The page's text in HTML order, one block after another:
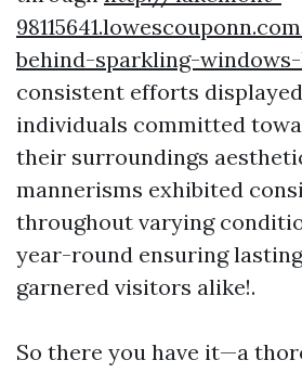
behind-sparkling-
consistent efforts
individuals committed
their surroundings
mannerisms exhibited
throughout varying
year-round ensuring
garnered visitors alike!.
So there you have it—a